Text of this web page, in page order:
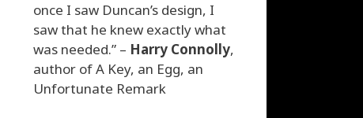
once I saw Duncan’s design, I
saw that he knew exactly what
was needed.” – Harry Connolly,
author of A Key, an Egg, an
Unfortunate Remark